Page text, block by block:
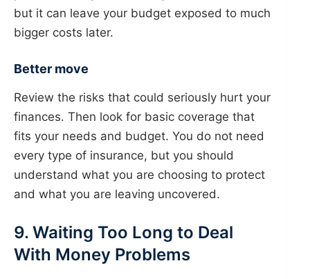
but it can leave your budget exposed to much
bigger costs later.
Better move
Review the risks that could seriously hurt your
finances. Then look for basic coverage that
fits your needs and budget. You do not need
every type of insurance, but you should
understand what you are choosing to protect
and what you are leaving uncovered.
9. Waiting Too Long to Deal
With Money Problems